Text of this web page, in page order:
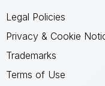
Legal Policies
Privacy & Cookie
Trademarks
Terms of Use